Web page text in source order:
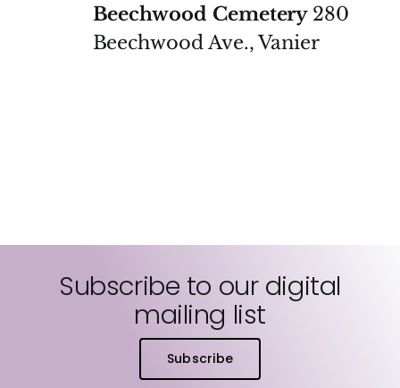
Beechwood Cemetery 280
Beechwood Ave., Vanier
Subscribe to our digital
mailing list
Subscribe